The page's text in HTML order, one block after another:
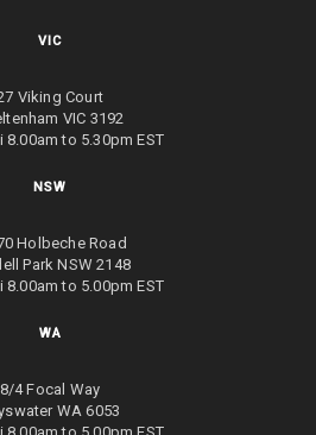
VIC
Viking Court
VIC 3192
8.00am to 5.30pm EST
NSW
Holbeche Road
Park NSW 2148
8.00am to 5.00pm EST
WA
8/4 Focal Way
WA 6053